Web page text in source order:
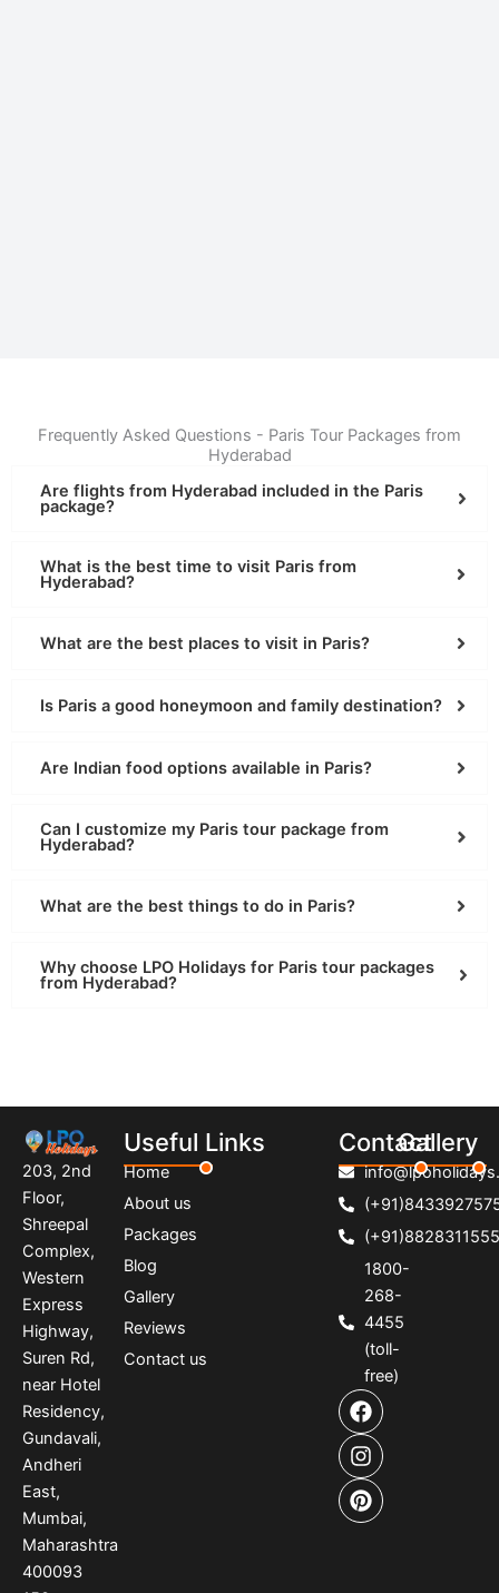
Frequently Asked Questions - Paris Tour Packages from
Hyderabad
Are flights from Hyderabad included in the Paris
package?
What is the best time to visit Paris from
Hyderabad?
What are the best places to visit in Paris?
Is Paris a good honeymoon and family destination?
Are Indian food options available in Paris?
Can I customize my Paris tour package from
Hyderabad?
What are the best things to do in Paris?
Why choose LPO Holidays for Paris tour packages
from Hyderabad?
203, 2nd
Floor,
Shreepal
Complex,
Western
Express
Highway,
Suren Rd,
near Hotel
Residency,
Gundavali,
Andheri
East,
Mumbai,
Maharashtra
400093
Useful Links
Home
About us
Packages
Blog
Gallery
Reviews
Contact us
Contact
(+91)8828311555
1800-
268-
4455
(toll-
free)
F
a
c
e
b
o
I
n
s
t
a
g
P
i
n
t
e
r
Gallery